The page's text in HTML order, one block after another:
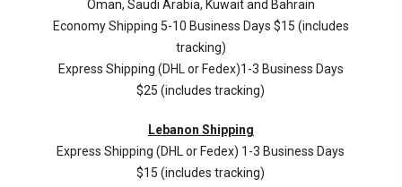
Oman, Saudi Arabia, Kuwait and Bahrain
Economy Shipping 5-10 Business Days $15 (includes
tracking)
Express Shipping (DHL or Fedex)1-3 Business Days
$25 (includes tracking)
Lebanon Shipping
Express Shipping (DHL or Fedex) 1-3 Business Days
$15 (includes tracking)